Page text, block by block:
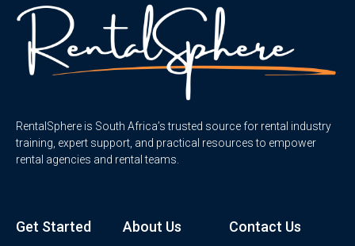
RentalSphere is South Africa’s trusted source for rental industry
training, expert support, and practical resources to empower
rental agencies and rental teams.
Get Started About Us Contact Us